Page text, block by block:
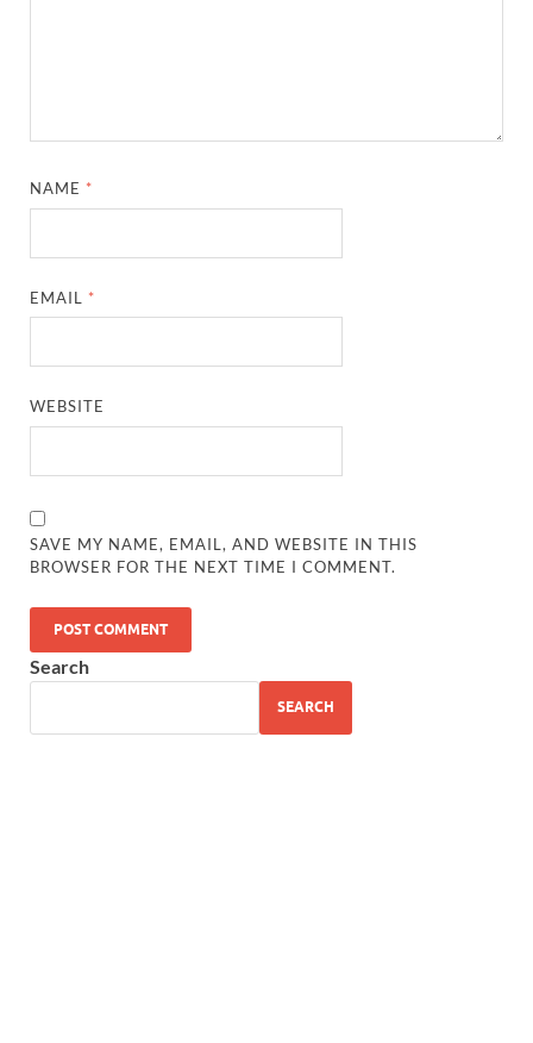
NAME *
EMAIL *
WEBSITE
SAVE MY NAME, EMAIL, AND WEBSITE IN THIS
BROWSER FOR THE NEXT TIME I COMMENT.
Search
SEARCH